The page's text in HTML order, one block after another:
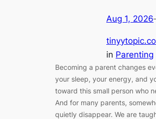
Aug 1, 2026
in Parenting
Becoming a parent changes
your sleep, your energy, and
toward this small person who
And for many parents,
quietly disappear. We are